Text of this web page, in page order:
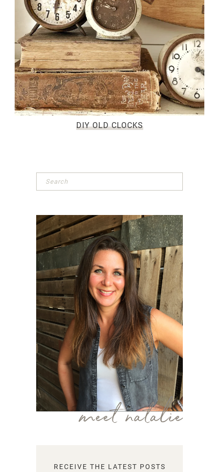
DIY OLD CLOCKS
meet natalie
RECEIVE THE LATEST POSTS